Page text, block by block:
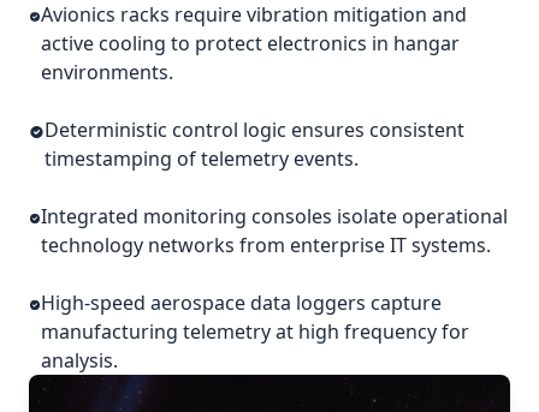
Avionics racks require vibration mitigation and
active cooling to protect electronics in hangar
environments.
Deterministic control logic ensures consistent
timestamping of telemetry events.
Integrated monitoring consoles isolate operational
technology networks from enterprise IT systems.
High-speed aerospace data loggers capture
manufacturing telemetry at high frequency for
analysis.